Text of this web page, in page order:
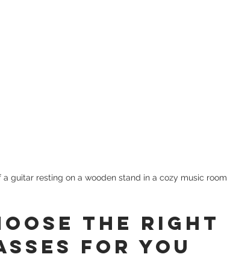
a guitar resting on a wooden stand in a cozy music room
the Right
for You